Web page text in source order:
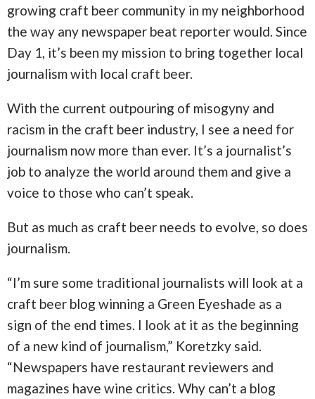
growing craft beer community in my neighborhood
the way any newspaper beat reporter would. Since
Day 1, it’s been my mission to bring together local
journalism with local craft beer.
With the current outpouring of misogyny and
racism in the craft beer industry, I see a need for
journalism now more than ever. It’s a journalist’s
job to analyze the world around them and give a
voice to those who can’t speak.
But as much as craft beer needs to evolve, so does
journalism.
“I’m sure some traditional journalists will look at a
craft beer blog winning a Green Eyeshade as a
sign of the end times. I look at it as the beginning
of a new kind of journalism,” Koretzky said.
“Newspapers have restaurant reviewers and
magazines have wine critics. Why can’t a blog